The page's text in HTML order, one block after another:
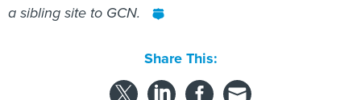
a sibling site to GCN.
Share This: